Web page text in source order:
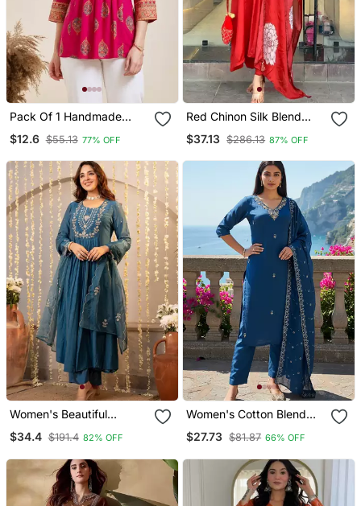
Pack Of 1 Handmade
& Tunics
$12.6 $55.13 77% OFF
Red Chinon Silk Blend
Neck Kurta Set With
$37.13 $286.13 87% OFF
Women's Beautiful
Embroidery Work
Chanderi Silk Fabric
Dupatta Set
$34.4 $191.4 82% OFF
Women's Cotton Blend
Embroidered Kurta Pant
With Dupatta Set
$27.73 $81.87 66% OFF